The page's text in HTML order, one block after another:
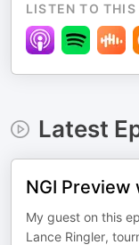
LISTEN TO THIS
Latest
NGI Preview
My guest on this
Lance Ringler,